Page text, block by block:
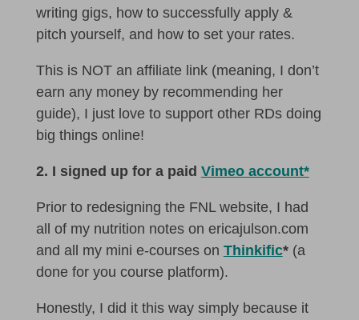
writing gigs, how to successfully apply &
pitch yourself, and how to set your rates.
This is NOT an affiliate link (meaning, I don’t
earn any money by recommending her
guide), I just love to support other RDs doing
big things online!
2. I signed up for a paid Vimeo account*
Prior to redesigning the FNL website, I had
all of my nutrition notes on ericajulson.com
and all my mini e-courses on Thinkific*(a
done for you course platform).
Honestly, I did it this way simply because it